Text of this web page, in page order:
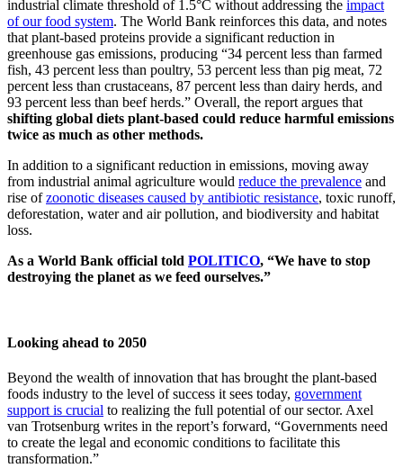
industrial climate threshold of 1.5°C without addressing the impact
of our food system. The World Bank reinforces this data, and notes
that plant-based proteins provide a significant reduction in
greenhouse gas emissions, producing “34 percent less than farmed
fish, 43 percent less than poultry, 53 percent less than pig meat, 72
percent less than crustaceans, 87 percent less than dairy herds, and
93 percent less than beef herds.” Overall, the report argues that
shifting global diets plant-based could reduce harmful emissions
twice as much as other methods.
In addition to a significant reduction in emissions, moving away
from industrial animal agriculture would reduce the prevalence and
rise ofzoonotic diseases caused by antibiotic resistance, toxic runoff,
deforestation, water and air pollution, and biodiversity and habitat
loss.
As a World Bank official told POLITICO, “We have to stop
destroying the planet as we feed ourselves.”
Looking ahead to 2050
Beyond the wealth of innovation that has brought the plant-based
foods industry to the level of success it sees today, government
support is crucial to realizing the full potential of our sector. Axel
van Trotsenburg writes in the report’s forward, “Governments need
to create the legal and economic conditions to facilitate this
transformation.”